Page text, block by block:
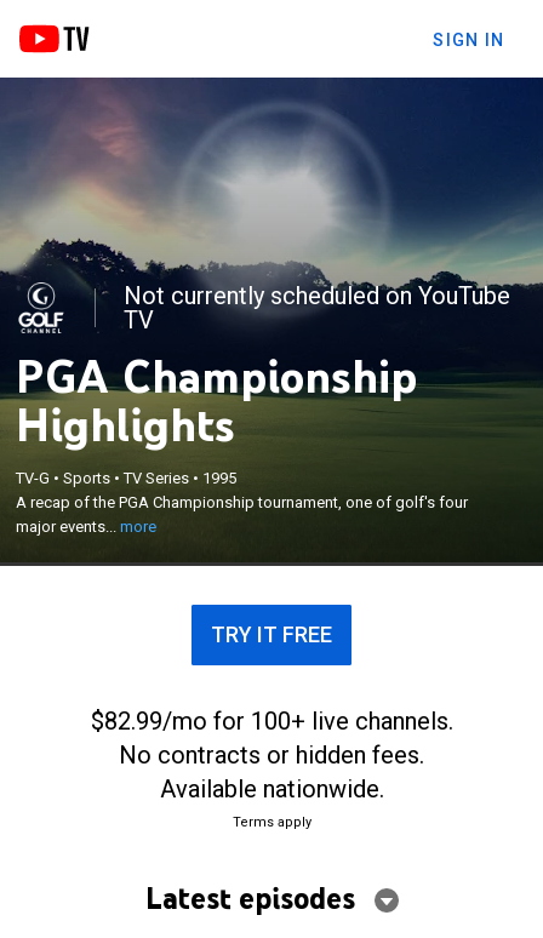
SIGN IN
Not currently scheduled on YouTube
TV
PGA Championship
Highlights
TV-G •Sports •TV Series • 1995
A recap of the PGA Championship tournament, one of golf's four
major events...more
A recap of the PGA Championship tournament, one
of golf's four major events.
×
TRY IT FREE
$82.99/mo for 100+ live channels.
No contracts or hidden fees.
Available nationwide.
Terms apply
Latest episodes